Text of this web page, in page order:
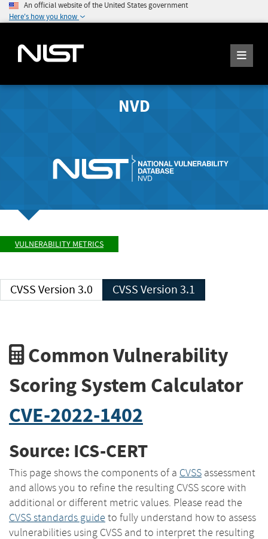
An official website of the United States government
Here's how you know
NVD
VULNERABILITY METRICS
CVSS Version 3.0 CVSS Version 3.1
Common Vulnerability
Scoring System Calculator
CVE-2022-1402
Source: ICS-CERT
This page shows the components of a CVSS assessment
and allows you to refine the resulting CVSS score with
additional or different metric values. Please read the
CVSS standards guide to fully understand how to assess
vulnerabilities using CVSS and to interpret the resulting